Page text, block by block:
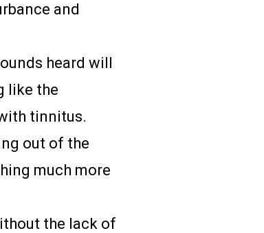
and
heard will
like the
tinnitus.
out of the
much more
the lack of